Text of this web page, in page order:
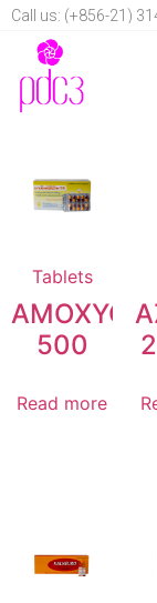
Call us: (+856-21)
Tablets
500
Read more